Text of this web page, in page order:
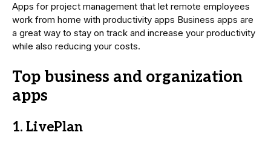
Apps for project management that let remote employees
work from home with productivity apps Business apps are
a great way to stay on track and increase your productivity
while also reducing your costs.
Top business and organization
apps
1. LivePlan